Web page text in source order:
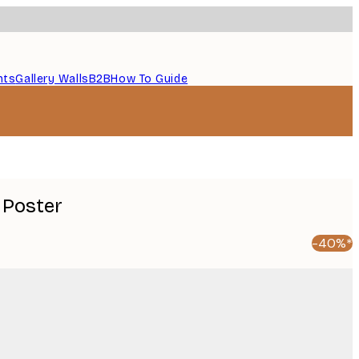
Gallery WallsB2BHow To Guide
Poster
-40%*